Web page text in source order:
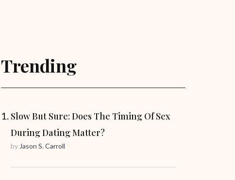
Trending
Slow But Sure: Does The Timing Of Sex
During Dating Matter?
by Jason S. Carroll